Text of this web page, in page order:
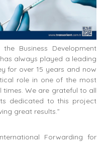
Business Development
always played a leading
for over 15 years and now
role in one of the most
We are grateful to all
dedicated to this project
great results.”
Forwarding for